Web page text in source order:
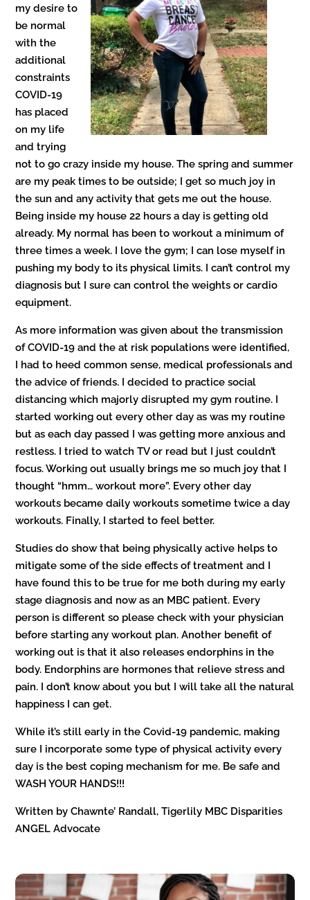
my desire to
be normal
with the
additional
constraints
COVID-19
has placed
on my life
and trying
not to go crazy inside my house. The spring and summer
are my peak times to be outside; I get so much joy in
the sun and any activity that gets me out the house.
Being inside my house 22 hours a day is getting old
already. My normal has been to workout a minimum of
three times a week. I love the gym; I can lose myself in
pushing my body to its physical limits. I can’t control my
diagnosis but I sure can control the weights or cardio
equipment.
As more information was given about the transmission
of COVID-19 and the at risk populations were identified,
I had to heed common sense, medical professionals and
the advice of friends. I decided to practice social
distancing which majorly disrupted my gym routine. I
started working out every other day as was my routine
but as each day passed I was getting more anxious and
restless. I tried to watch TV or read but I just couldn’t
focus. Working out usually brings me so much joy that I
thought “hmm… workout more”. Every other day
workouts became daily workouts sometime twice a day
workouts. Finally, I started to feel better.
Studies do show that being physically active helps to
mitigate some of the side effects of treatment and I
have found this to be true for me both during my early
stage diagnosis and now as an MBC patient. Every
person is different so please check with your physician
before starting any workout plan. Another benefit of
working out is that it also releases endorphins in the
body. Endorphins are hormones that relieve stress and
pain. I don’t know about you but I will take all the natural
happiness I can get.
While it’s still early in the Covid-19 pandemic, making
sure I incorporate some type of physical activity every
day is the best coping mechanism for me. Be safe and
WASH YOUR HANDS!!!
Written by Chawnte’ Randall, Tigerlily MBC Disparities
ANGEL Advocate